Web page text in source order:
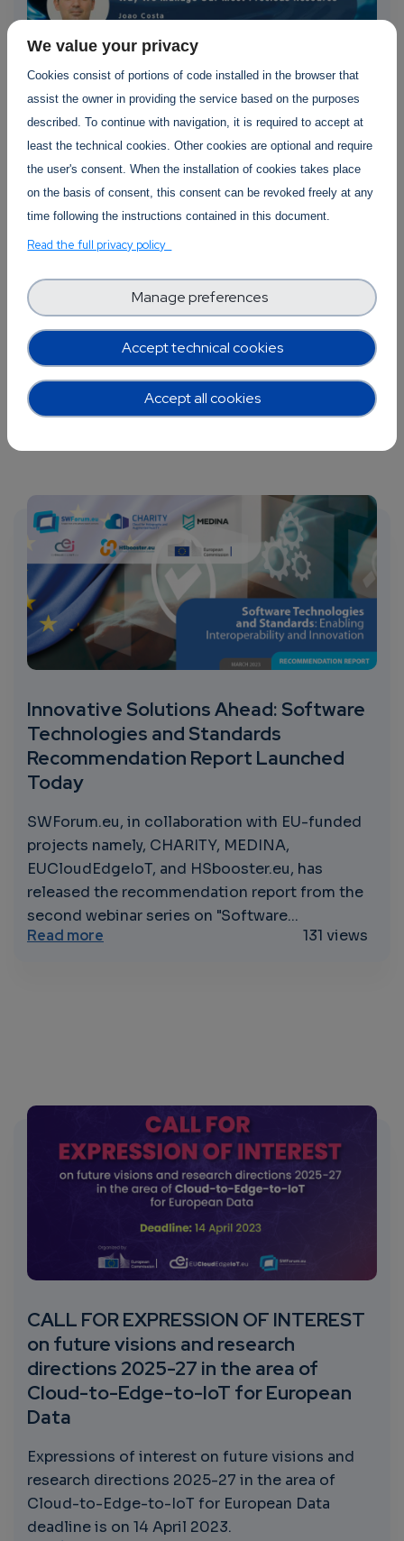
“Watering the Future: How AI is
Reshaping the Way We Manage Our
Most Precious Resource” by Joao Pita
Costa
The digital transformation of traditional
methodologies and the appropriate use of AI
capabilities can have a significant impact on
capabilities can help us...
Read more
105 views
Innovative Solutions Ahead: Software
Technologies and Standards
Recommendation Report Launched
Today
SWForum.eu, in collaboration with EU-funded
projects namely, CHARITY, MEDINA,
EUCloudEdgeIoT, and HSbooster.eu, has
released the recommendation report from the
second webinar series on "Software...
Read more about Innovative Solutions Ahead:
131 views
CALL FOR EXPRESSION OF INTEREST
on future visions and research
directions 2025-27 in the area of
Cloud-to-Edge-to-IoT for European
Data
Expressions of interest on future visions and
research directions 2025-27 in the area of
Cloud-to-Edge-to-IoT for European Data
deadline is on 14 April 2023.
We value your privacy
Cookies consist of portions of code installed in the browser that
assist the owner in providing the service based on the purposes
described. To continue with navigation, it is required to accept at
least the technical cookies. Other cookies are optional and require
the user's consent. When the installation of cookies takes place
on the basis of consent, this consent can be revoked freely at any
time following the instructions contained in this document.
Read the full privacy policy
Accept technical cookies
Manage preferences
Accept all cookies